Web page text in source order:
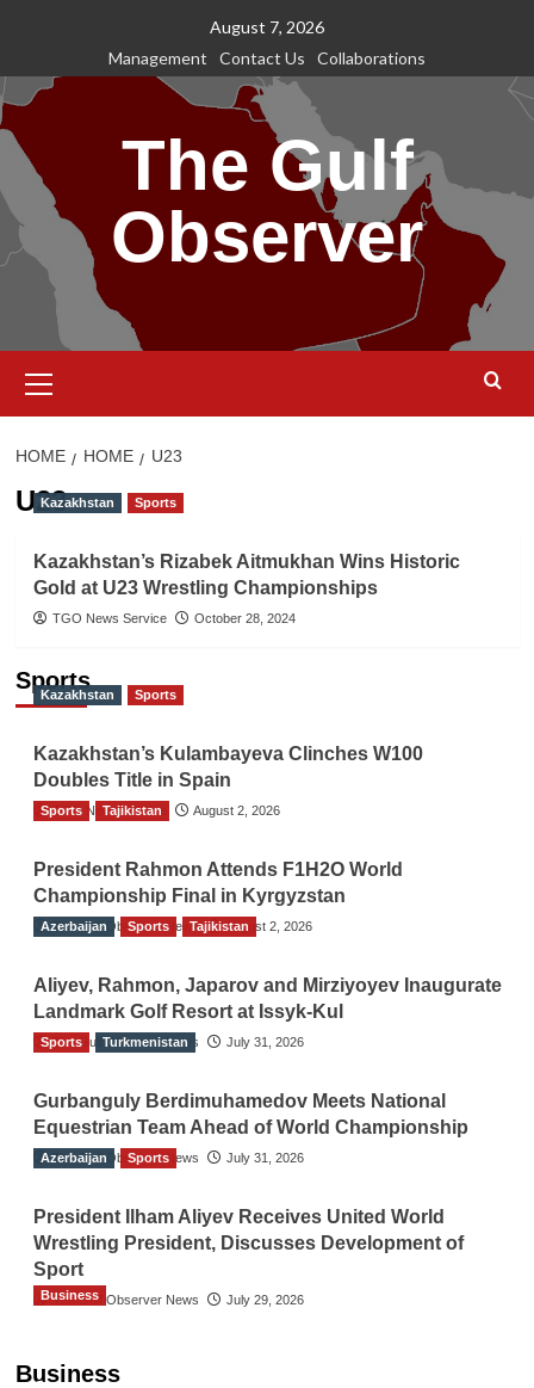
content
August 7, 2026
Management
Contact Us Collaborations
The Gulf
Observer
Menu
HOME HOME U23
U23Kazakhstan Sports
Kazakhstan’s Rizabek Aitmukhan Wins Historic
Gold at U23 Wrestling Championships
TGO News Service October 28, 2024
Sports
Kazakhstan Sports
Kazakhstan’s Kulambayeva Clinches W100
Doubles Title in Spain
TGO News Service August 2, 2026
Sports Tajikistan
President Rahmon Attends F1H2O World
Championship Final in Kyrgyzstan
The Gulf Observer News August 2, 2026
Azerbaijan Sports Tajikistan
Aliyev, Rahmon, Japarov and Mirziyoyev Inaugurate
Landmark Golf Resort at Issyk-Kul
The Gulf Observer News July 31, 2026
Sports Turkmenistan
Gurbanguly Berdimuhamedov Meets National
Equestrian Team Ahead of World Championship
The Gulf Observer News July 31, 2026
Azerbaijan Sports
President Ilham Aliyev Receives United World
Wrestling President, Discusses Development of
Sport
The Gulf Observer News July 29, 2026
Business
Business